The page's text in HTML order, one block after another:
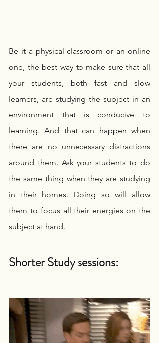
Be it a physical classroom or an online
one, the best way to make sure that all
your students, both fast and slow
learners, are studying the subject in an
environment that is conducive to
learning. And that can happen when
there are no unnecessary distractions
around them. Ask your students to do
the same thing when they are studying
in their homes. Doing so will allow
them to focus all their energies on the
subject at hand.
Shorter Study sessions: